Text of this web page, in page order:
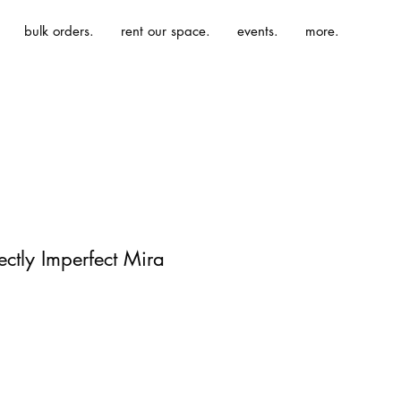
bulk orders. rent our space. events. more.
Imperfect Mira